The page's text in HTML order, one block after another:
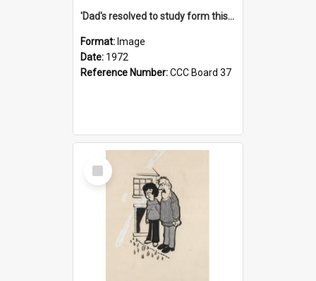
'Dad's resolved to study form this year - he's going to back the ones with 39-25-37 jockeys!'
Format: Image
Date: 1972
Reference Number:CCC Board 37
Select
Item